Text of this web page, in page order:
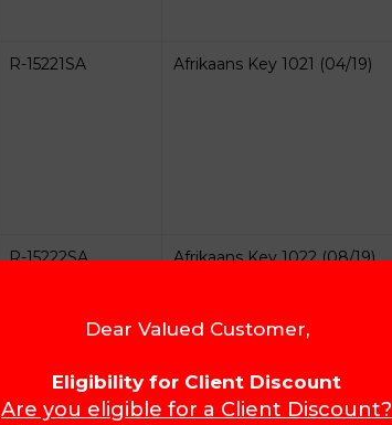
R-15221SA Afrikaans Key 1021 (04/19)
R-15222SA Afrikaans Key 1022 (08/19)
Dear Valued Customer,
Eligibility for Client Discount
Are you eligible for a Client Discount?